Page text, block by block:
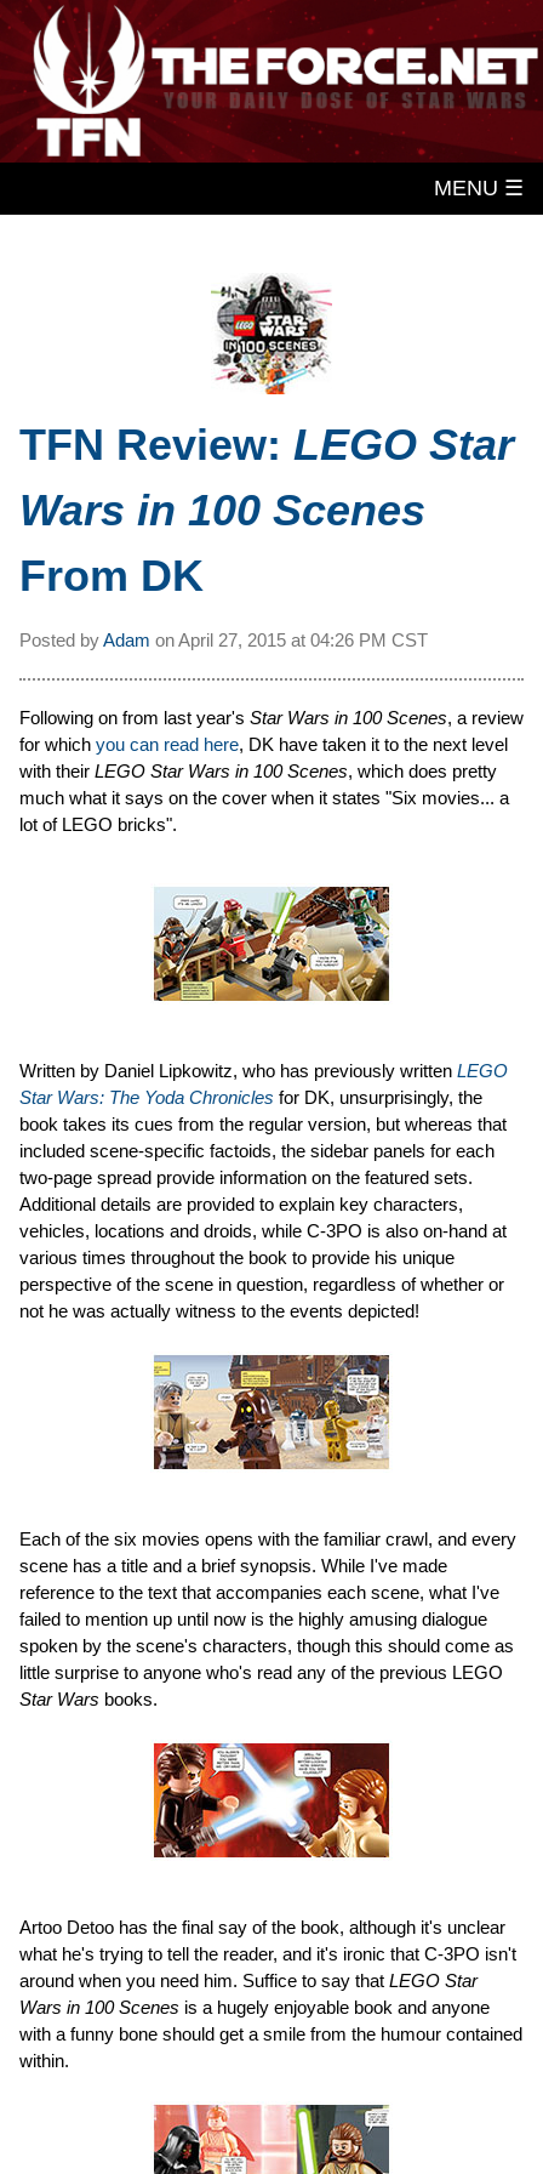
MENU ☰
TFN Review: LEGO Star
Wars in 100 Scenes
From DK
Posted byAdam onApril 27, 2015 at 04:26 PM CST
Following on from last year's Star Wars in 100 Scenes, a review
for which you can read here, DK have taken it to the next level
with their LEGO Star Wars in 100 Scenes, which does pretty
much what it says on the cover when it states "Six movies... a
lot of LEGO bricks".
Written by Daniel Lipkowitz, who has previously written LEGO
Star Wars: The Yoda Chronicles for DK, unsurprisingly, the
book takes its cues from the regular version, but whereas that
included scene-specific factoids, the sidebar panels for each
two-page spread provide information on the featured sets.
Additional details are provided to explain key characters,
vehicles, locations and droids, while C-3PO is also on-hand at
various times throughout the book to provide his unique
perspective of the scene in question, regardless of whether or
not he was actually witness to the events depicted!
Each of the six movies opens with the familiar crawl, and every
scene has a title and a brief synopsis. While I've made
reference to the text that accompanies each scene, what I've
failed to mention up until now is the highly amusing dialogue
spoken by the scene's characters, though this should come as
little surprise to anyone who's read any of the previous LEGO
Star Wars books.
Artoo Detoo has the final say of the book, although it's unclear
what he's trying to tell the reader, and it's ironic that C-3PO isn't
around when you need him. Suffice to say that LEGO Star
Wars in 100 Scenes is a hugely enjoyable book and anyone
with a funny bone should get a smile from the humour contained
within.